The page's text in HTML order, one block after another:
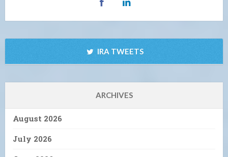
IRA TWEETS
ARCHIVES
August 2026
July 2026